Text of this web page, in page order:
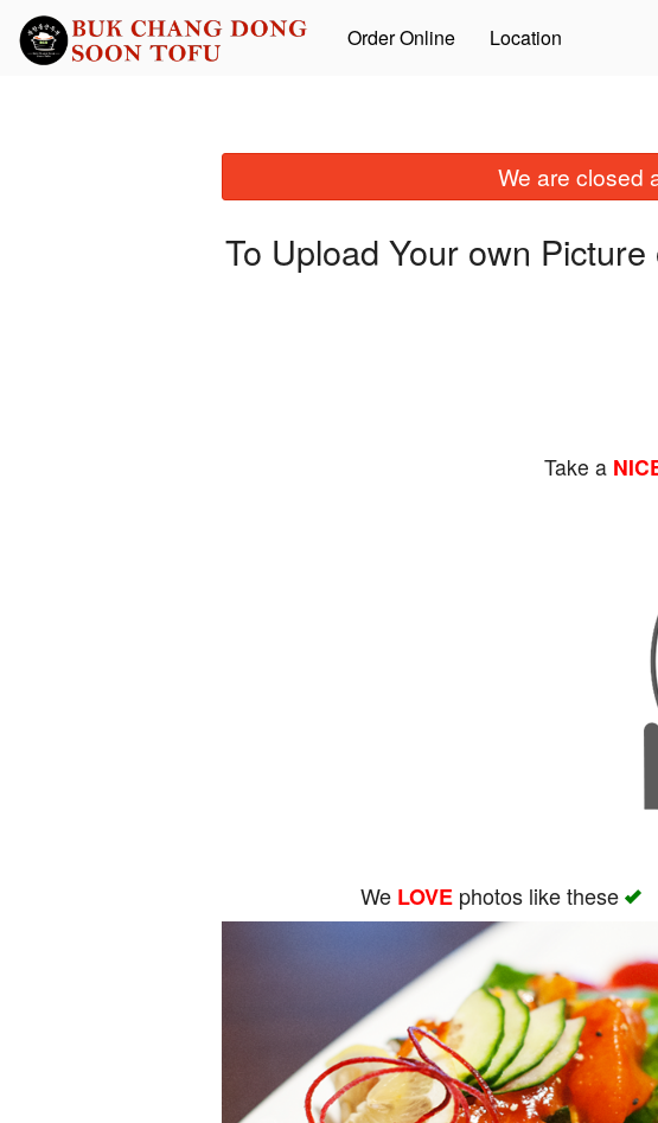
Order Online Location
We are closed
To Upload Your own Picture
Take a
We LOVEphotos like these